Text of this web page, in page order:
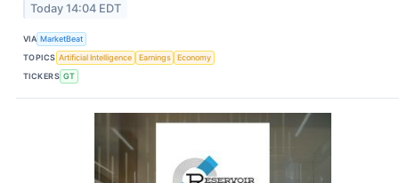
Today 14:04 EDT
VIA MarketBeat
TOPICS Artificial Intelligence Earnings
Economy
TICKERS GT